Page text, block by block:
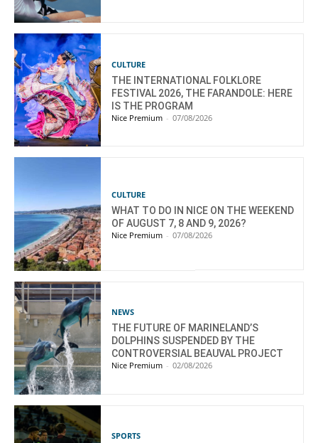
CULTURE
THE INTERNATIONAL FOLKLORE
FESTIVAL 2026, THE FARANDOLE: HERE
IS THE PROGRAM
Nice Premium - 07/08/2026
CULTURE
WHAT TO DO IN NICE ON THE WEEKEND
OF AUGUST 7, 8 AND 9, 2026?
Nice Premium - 07/08/2026
NEWS
THE FUTURE OF MARINELAND’S
DOLPHINS SUSPENDED BY THE
CONTROVERSIAL BEAUVAL PROJECT
Nice Premium - 02/08/2026
SPORTS